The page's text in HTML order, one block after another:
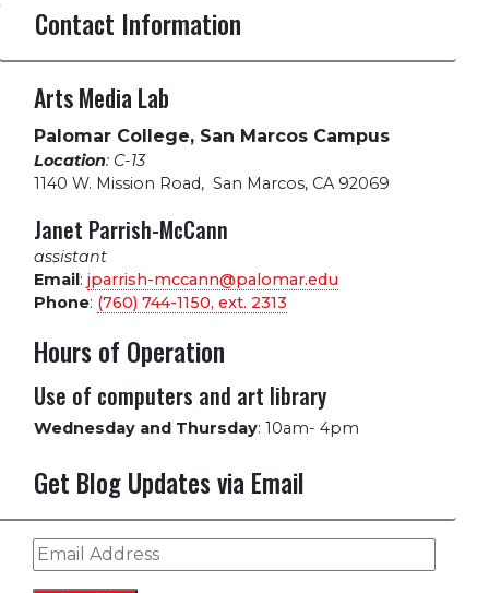
Contact Information
Arts Media Lab
Palomar College, San Marcos Campus
Location: C-13
1140 W. Mission Road, San Marcos, CA 92069
Janet Parrish-McCann
assistant
Email: jparrish-mccann@palomar.edu
Phone: (760) 744-1150, ext. 2313
Hours of Operation
Use of computers and art library
Wednesday and Thursday: 10am- 4pm
Get Blog Updates via Email
Email
Address